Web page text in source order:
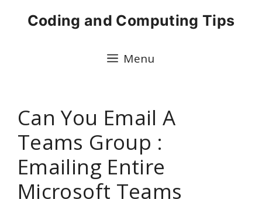
Coding and Computing Tips
Menu
Can You Email A
Teams Group :
Emailing Entire
Microsoft Teams